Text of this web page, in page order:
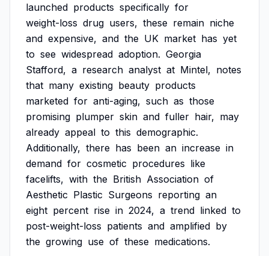
launched products specifically for
weight-loss drug users, these remain niche
and expensive, and the UK market has yet
to see widespread adoption. Georgia
Stafford, a research analyst at Mintel, notes
that many existing beauty products
marketed for anti-aging, such as those
promising plumper skin and fuller hair, may
already appeal to this demographic.
Additionally, there has been an increase in
demand for cosmetic procedures like
facelifts, with the British Association of
Aesthetic Plastic Surgeons reporting an
eight percent rise in 2024, a trend linked to
post-weight-loss patients and amplified by
the growing use of these medications.